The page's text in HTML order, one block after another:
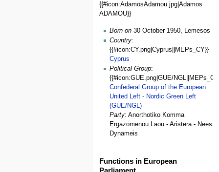
{{#icon:AdamosAdamou.jpg|Adamos
ADAMOU}}
General
Data
Born on30 October 1950, Lemesos
Country:
{{#icon:CY.png|Cyprus||MEPs_CY}}
Cyprus
Political Group:
{{#icon:GUE.png|GUE/
Confederal Group of the European
United Left - Nordic Green Left
(GUE/NGL)
Party: Anorthotiko Komma
Ergazomenou Laou - Aristera - Nees
Dynameis
Functions in European